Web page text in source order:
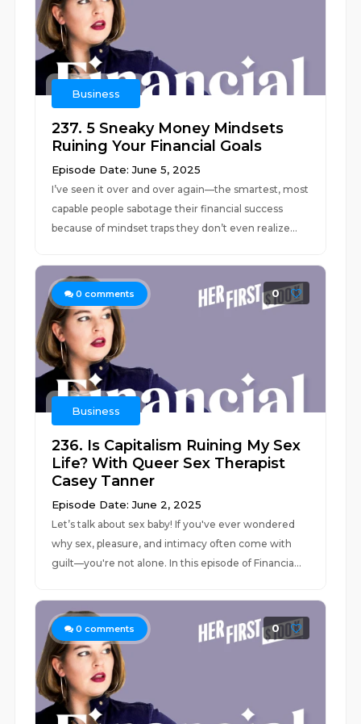
Business
237. 5 Sneaky Money Mindsets
Ruining Your Financial Goals
Episode Date: June 5, 2025
I’ve seen it over and over again––the smartest, most
capable people sabotage their financial success
because of mindset traps they don’t even realize...
0 comments 0
Business
236. Is Capitalism Ruining My Sex
Life? With Queer Sex Therapist
Casey Tanner
Episode Date: June 2, 2025
Let’s talk about sex baby! If you've ever wondered
why sex, pleasure, and intimacy often come with
guilt—you're not alone. In this episode of Financia...
0 comments 0